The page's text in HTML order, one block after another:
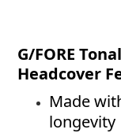
G/FORE
Headcover
Made
longevity